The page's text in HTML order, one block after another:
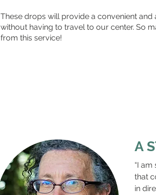
These drops will provide a convenient
without having to travel to our center. So
from this service!
A
“I
that
in